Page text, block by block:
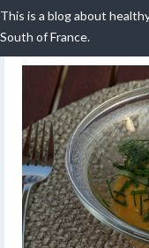
This is a blog about
South of France.
Old-style